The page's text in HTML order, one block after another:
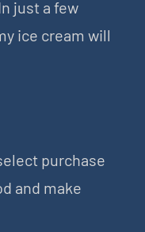
just a few
ice cream will
purchase
and make